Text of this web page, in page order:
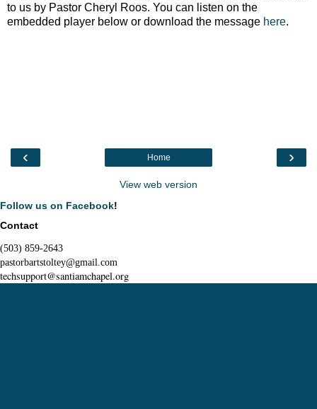
to us by Pastor Cheryl Roos. You can listen on the
embedded player below or download the message here.
‹ ›
Home
View web version
Follow us on Facebook!
Contact
(503) 859-2643
pastorbartstoltey@gmail.com
techsupport@santiamchapel.org